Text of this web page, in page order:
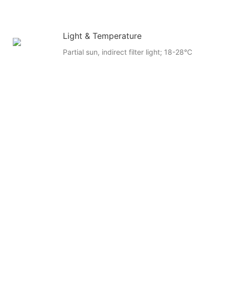
Light & Temperature
Partial sun, indirect filter light; 18-28°C